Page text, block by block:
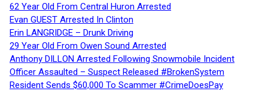
62 Year Old From Central Huron Arrested
Evan GUEST Arrested In Clinton
Erin LANGRIDGE – Drunk Driving
29 Year Old From Owen Sound Arrested
Anthony DILLON Arrested Following Snowmobile Incident
Officer Assaulted – Suspect Released #BrokenSystem
Resident Sends $60,000 To Scammer #CrimeDoesPay